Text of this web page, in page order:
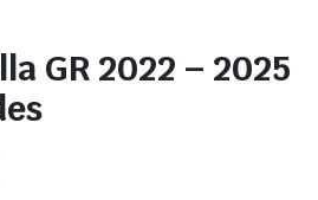
GR 2022 – 2025